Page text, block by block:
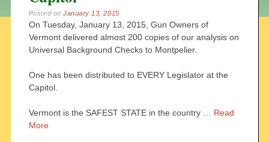
Posted onJanuary 13, 2015
On Tuesday, January 13, 2015, Gun Owners of
Vermont delivered almost 200 copies of our analysis on
Universal Background Checks to Montpelier.
One has been distributed to EVERY Legislator at the
Capitol.
Vermont is the SAFEST STATE in the country … Read
More